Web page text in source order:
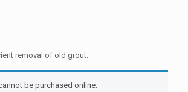
removal of old grout.
be purchased online.